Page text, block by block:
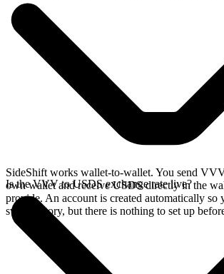
SideShift works wallet-to-wallet. You send
own wallet and receive USDS directly in the
provide. An account is created automatically so
swap history, but there is nothing to set up
Is the VVV to USDS exchange rate live?